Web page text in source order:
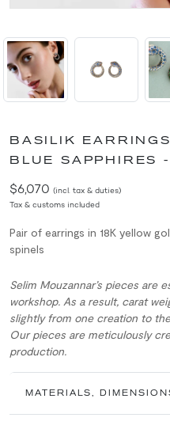
BASILIK EARRINGS
BLUE SAPPHIRES
$6,070 (incl. tax & duties)
Tax & customs included
Pair of earrings in 18K yellow
spinels
Selim Mouzannar’s pieces are
workshop. As a result, carat
slightly from one creation to
Our pieces are meticulously
production.
MATERIALS,